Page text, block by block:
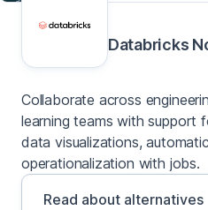
Databricks
Collaborate across
learning teams with support
data visualizations,
operationalization with jobs.
Read about alternatives